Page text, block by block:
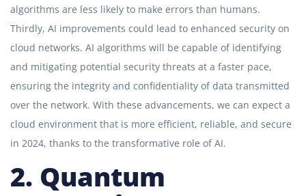
algorithms are less likely to make errors than humans.
Thirdly, AI improvements could lead to enhanced security on
cloud networks. AI algorithms will be capable of identifying
and mitigating potential security threats at a faster pace,
ensuring the integrity and confidentiality of data transmitted
over the network. With these advancements, we can expect a
cloud environment that is more efficient, reliable, and secure
in 2024, thanks to the transformative role of AI.
2. Quantum